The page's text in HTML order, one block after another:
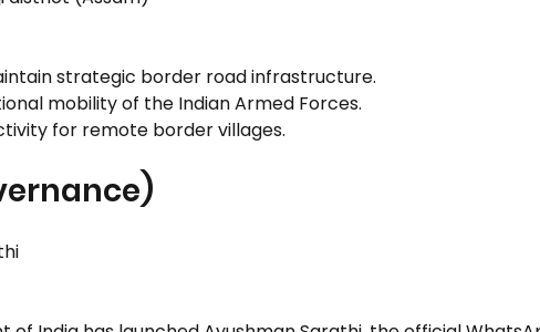
strategic border road infrastructure.
mobility of the Indian Armed Forces.
for remote border villages.